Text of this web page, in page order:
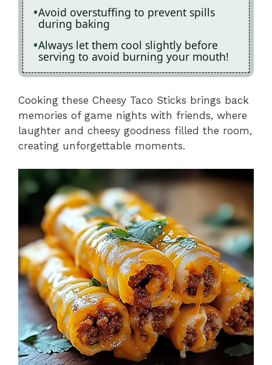
Avoid overstuffing to prevent spills
during baking
Always let them cool slightly before
serving to avoid burning your mouth!
Cooking these Cheesy Taco Sticks brings back
memories of game nights with friends, where
laughter and cheesy goodness filled the room,
creating unforgettable moments.